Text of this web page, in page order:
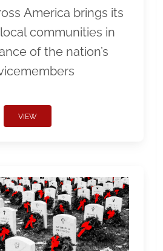
America brings its
communities in
of the nation’s
VIEW